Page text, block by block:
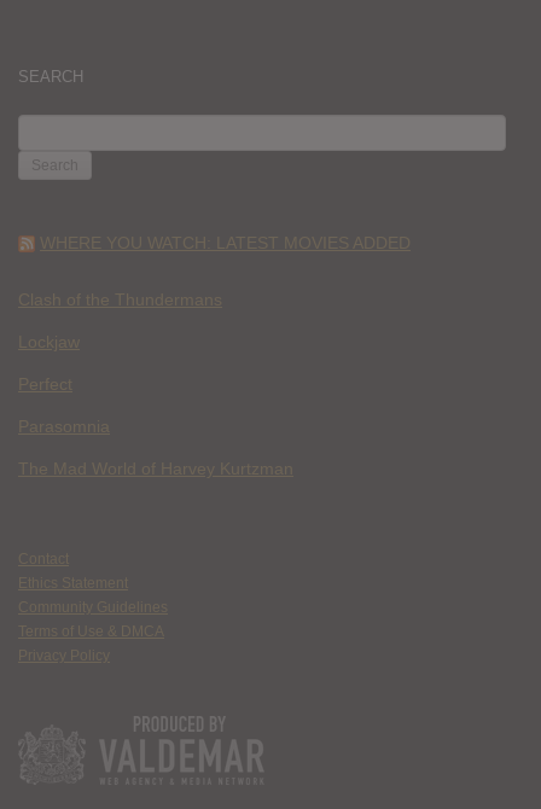
SEARCH
FOR:
WHERE YOU WATCH: LATEST MOVIES ADDED
Clash of the Thundermans
Lockjaw
Perfect
Parasomnia
The Mad World of Harvey Kurtzman
Contact
Ethics Statement
Community Guidelines
Terms of Use & DMCA
Privacy Policy